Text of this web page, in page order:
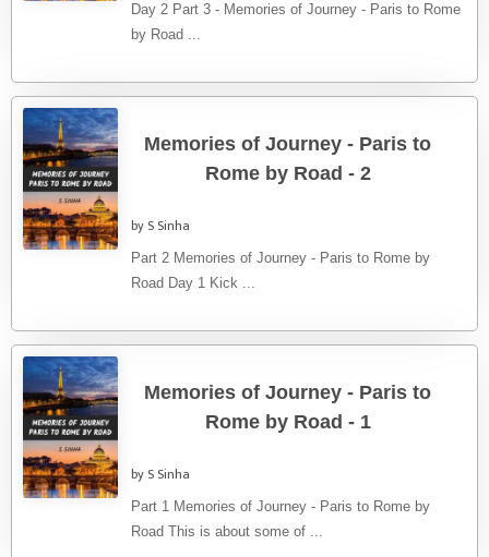
Day 2 Part 3 - Memories of Journey - Paris to Rome
by Road ...
Memories of Journey - Paris to
Rome by Road - 2
by S Sinha
Part 2 Memories of Journey - Paris to Rome by
Road Day 1 Kick ...
Memories of Journey - Paris to
Rome by Road - 1
by S Sinha
Part 1 Memories of Journey - Paris to Rome by
Road This is about some of ...